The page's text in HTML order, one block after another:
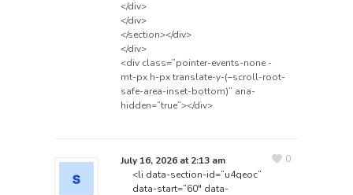
</div>
</div>
</section></div>
</div>
<div class=”pointer-events-none -
mt-px h-px translate-y-(–scroll-root-
safe-area-inset-bottom)” aria-
hidden=”true”></div>
July 16, 2026 at 2:13 am
<li data-section-id=”u4qeoc”
data-start=”60″ data-
0